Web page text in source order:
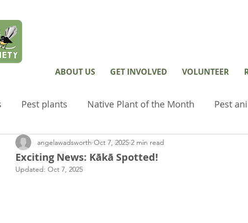
ABOUT US GET INVOLVED VOLUNTEER
Pest plants Native Plant of the Month Pest
Free Auckland Archived or old posts
Exciting News: Kākā Spotted!
angelawadsworth Oct 7, 2025 2 min read
Updated: Oct 7, 2025